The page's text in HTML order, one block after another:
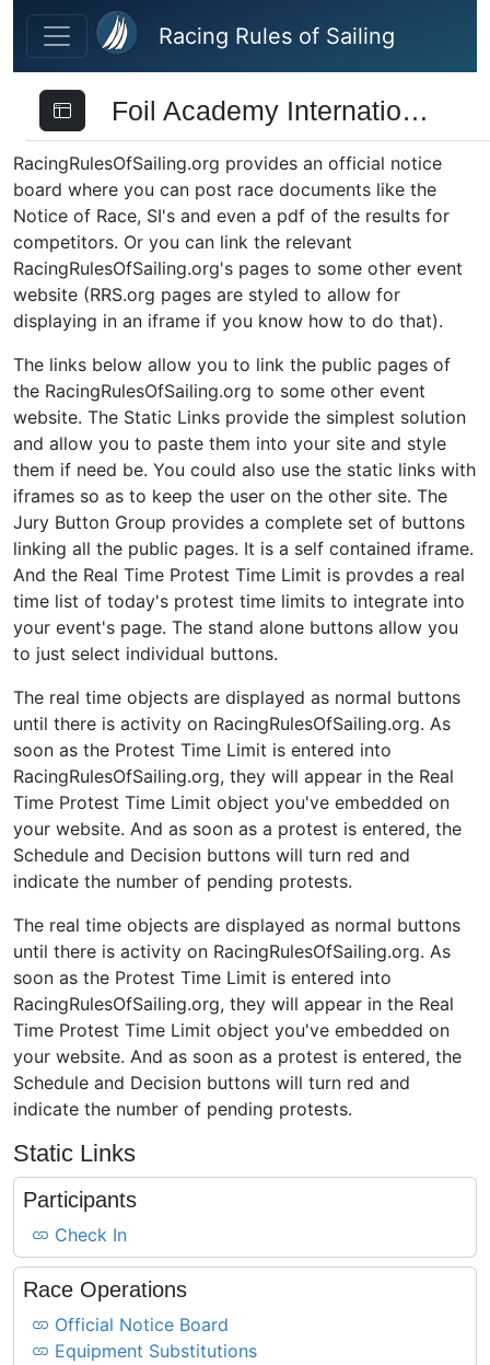
Skip to main content
Racing Rules of Sailing
Foil Academy International Trophy
RacingRulesOfSailing.org provides an official notice
board where you can post race documents like the
Notice of Race, SI's and even a pdf of the results for
competitors. Or you can link the relevant
RacingRulesOfSailing.org's pages to some other event
website (RRS.org pages are styled to allow for
displaying in an iframe if you know how to do that).
The links below allow you to link the public pages of
the RacingRulesOfSailing.org to some other event
website. The Static Links provide the simplest solution
and allow you to paste them into your site and style
them if need be. You could also use the static links with
iframes so as to keep the user on the other site. The
Jury Button Group provides a complete set of buttons
linking all the public pages. It is a self contained iframe.
And the Real Time Protest Time Limit is provdes a real
time list of today's protest time limits to integrate into
your event's page. The stand alone buttons allow you
to just select individual buttons.
The real time objects are displayed as normal buttons
until there is activity on RacingRulesOfSailing.org. As
soon as the Protest Time Limit is entered into
RacingRulesOfSailing.org, they will appear in the Real
Time Protest Time Limit object you've embedded on
your website. And as soon as a protest is entered, the
Schedule and Decision buttons will turn red and
indicate the number of pending protests.
The real time objects are displayed as normal buttons
until there is activity on RacingRulesOfSailing.org. As
soon as the Protest Time Limit is entered into
RacingRulesOfSailing.org, they will appear in the Real
Time Protest Time Limit object you've embedded on
your website. And as soon as a protest is entered, the
Schedule and Decision buttons will turn red and
indicate the number of pending protests.
Static Links
Participants
Check In
Race Operations
Official Notice Board
Equipment Substitutions